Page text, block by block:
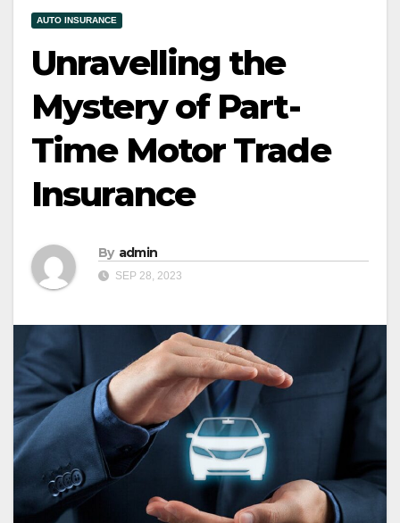
AUTO INSURANCE
Unravelling the
Mystery of Part-
Time Motor Trade
Insurance
By admin
SEP 28, 2023